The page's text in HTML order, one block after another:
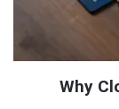
Why